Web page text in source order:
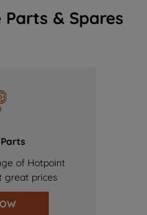
& Spares
of Hotpoint
great prices